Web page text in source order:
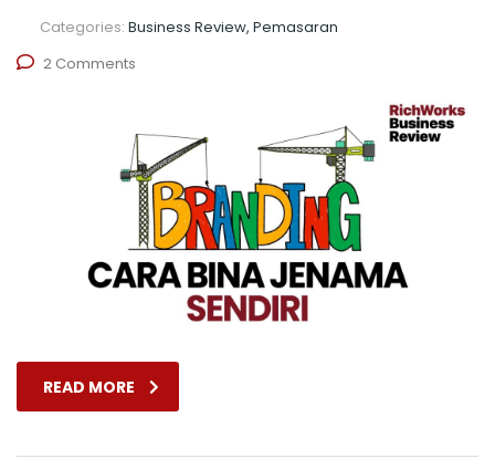
Categories: Business Review, Pemasaran
2 Comments
READ MORE